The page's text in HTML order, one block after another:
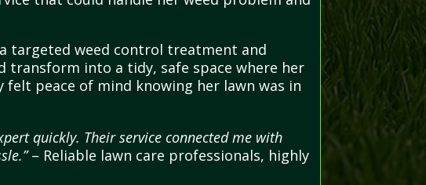
targeted weed control treatment and
transform into a tidy, safe space where her
peace of mind knowing her lawn was in
quickly. Their service connected me with
– Reliable lawn care professionals, highly